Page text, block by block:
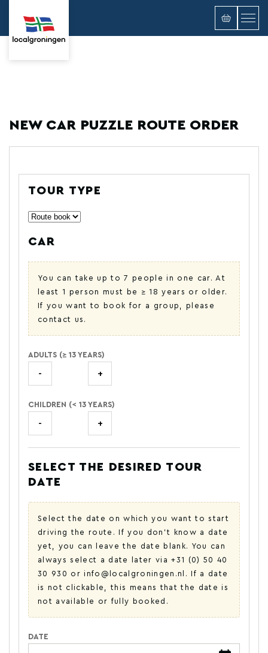
NEW CAR PUZZLE ROUTE ORDER
TOUR TYPE
CAR
You can take up to 7 people in one car. At
least 1 person must be ≥ 18 years or older.
If you want to book for a group, please
contact us.
ADULTS (≥ 13 YEARS)
- +
CHILDREN (< 13 YEARS)
- +
SELECT THE DESIRED TOUR
DATE
Select the date on which you want to start
driving the route. If you don't know a date
yet, you can leave the date blank. You can
always select a date later via +31 (0) 50 40
30 930 or info@localgroningen.nl. If a date
is not clickable, this means that the date is
not available or fully booked.
DATE